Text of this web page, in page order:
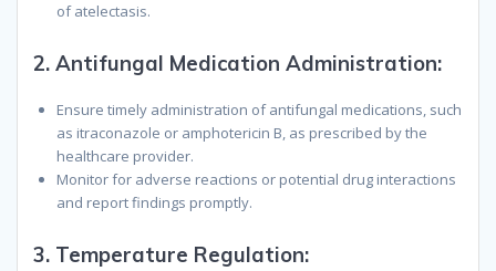
of atelectasis.
2. Antifungal Medication Administration:
Ensure timely administration of antifungal medications, such
as itraconazole or amphotericin B, as prescribed by the
healthcare provider.
Monitor for adverse reactions or potential drug interactions
and report findings promptly.
3. Temperature Regulation: